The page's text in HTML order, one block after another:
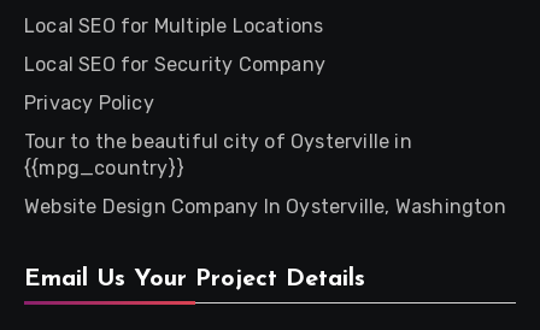
Local SEO for Multiple Locations
Local SEO for Security Company
Privacy Policy
Tour to the beautiful city of Oysterville in
{{mpg_country}}
Website Design Company In Oysterville, Washington
Email Us Your Project Details